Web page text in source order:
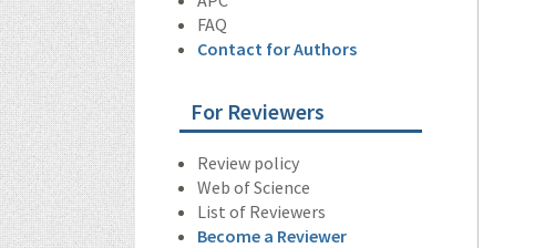
FAQ
Contact for Authors
For Reviewers
Review policy
Web of Science
List of Reviewers
Become a Reviewer